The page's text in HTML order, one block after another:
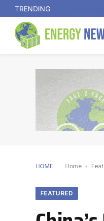
TRENDING
HOME Home -
FEATURED